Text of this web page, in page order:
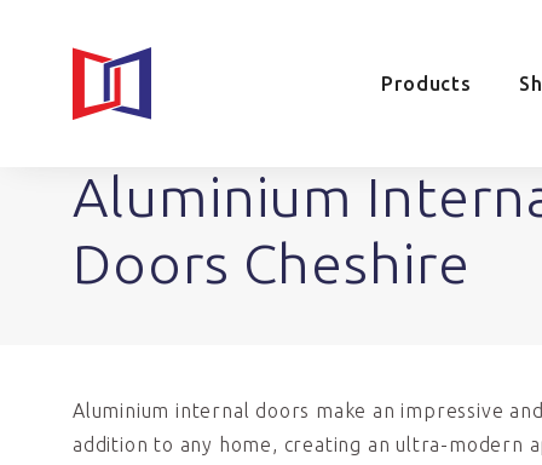
Products
Aluminium
Doors Cheshire
Aluminium internal doors make an impressive
addition to any home, creating an ultra-modern